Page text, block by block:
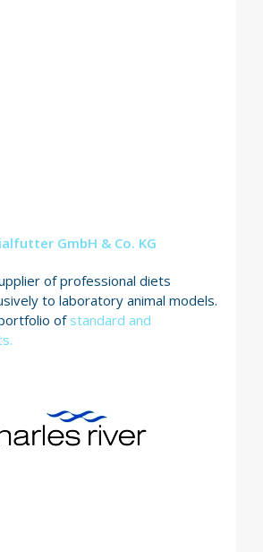
GmbH & Co. KG
of professional diets
to laboratory animal models.
of standard and